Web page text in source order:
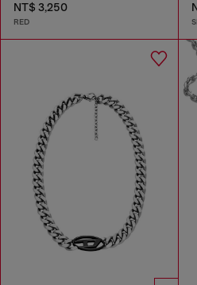
NT$ 3,250
RED